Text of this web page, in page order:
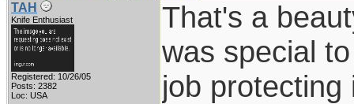
TAH
Knife Enthusiast
Registered: 10/26/05
Posts: 2382
Loc: USA
That's a
was special
job protecting